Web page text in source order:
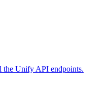
Unify API endpoints.